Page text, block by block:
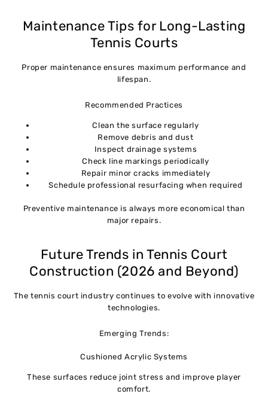
Maintenance Tips for Long-Lasting
Tennis Courts
Proper maintenance ensures maximum performance and
lifespan.
Recommended Practices
Clean the surface regularly
Remove debris and dust
Inspect drainage systems
Check line markings periodically
Repair minor cracks immediately
Schedule professional resurfacing when required
Preventive maintenance is always more economical than
major repairs.
Future Trends in Tennis Court
Construction (2026 and Beyond)
The tennis court industry continues to evolve with innovative
technologies.
Emerging Trends:
Cushioned Acrylic Systems
These surfaces reduce joint stress and improve player
comfort.